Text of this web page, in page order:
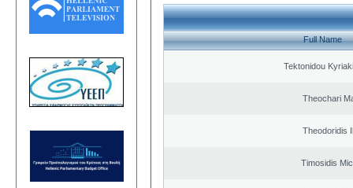
Full Name
Tektonidou
Theochari
Theodoridis
Timosidis